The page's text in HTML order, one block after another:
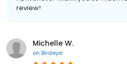
review!
Michelle W.
on Birdeye